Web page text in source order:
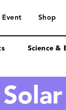
Event Shop
Science &